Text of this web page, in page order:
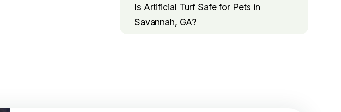
Is Artificial Turf Safe for Pets in
Savannah, GA?